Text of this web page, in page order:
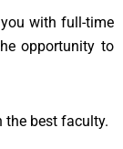
with full-time
opportunity to
the best faculty.